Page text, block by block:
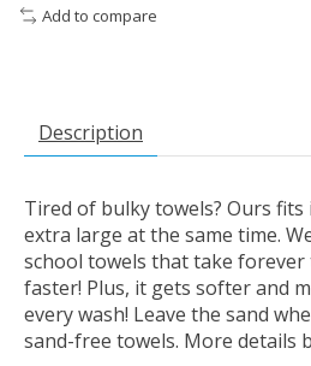
Add to compare
Description
Tired of bulky towels? Ours fits
extra large at the same time.
school towels that take
faster! Plus, it gets softer and
every wash! Leave the sand
sand-free towels. More details